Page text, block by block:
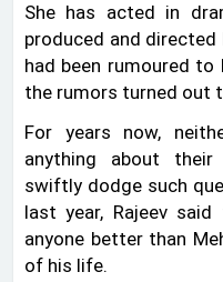
She has acted in
produced and directed
had been rumoured
the rumors turned out
For years now,
anything about their
swiftly dodge such
last year, Rajeev
anyone better than
of his life.